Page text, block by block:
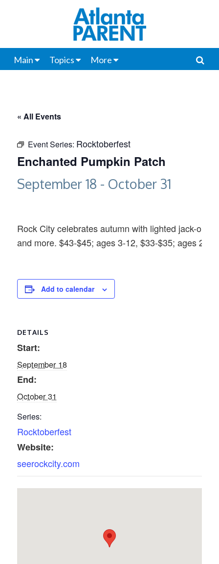
Main Topics More
« All Events
Event Series: Rocktoberfest
Enchanted Pumpkin Patch
September 18 - October 31
Rock City celebrates autumn with lighted jack-o’-
and more. $43-$45; ages 3-12, $33-$35; ages 2
Add to calendar
DETAILS
Start:
September 18
End:
October 31
Series:
Rocktoberfest
Website:
seerockcity.com